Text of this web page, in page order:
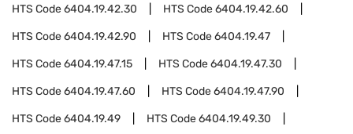
HTS Code6404.19.42.30 HTS Code6404.19.42.60
HTS Code6404.19.42.90 HTS Code6404.19.47
HTS Code6404.19.47.15 HTS Code6404.19.47.30
HTS Code6404.19.47.60 HTS Code6404.19.47.90
HTS Code6404.19.49 HTS Code6404.19.49.30